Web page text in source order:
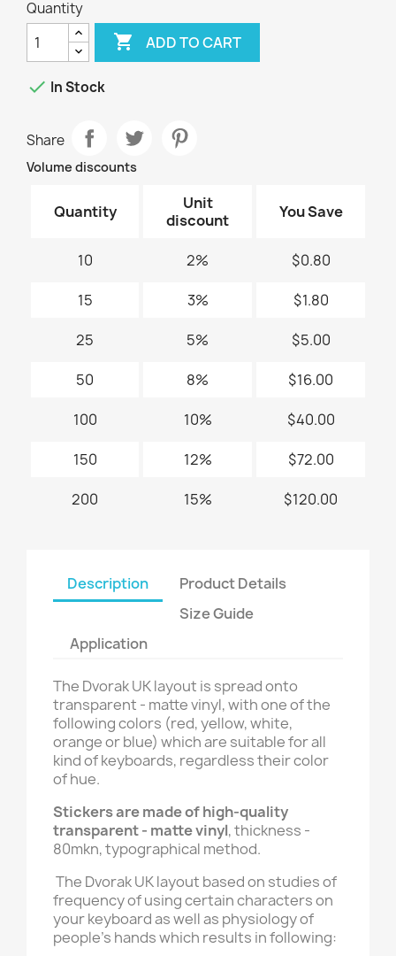
Quantity
 ADD TO CART
 In Stock
Share
Volume discounts
Quantity
Unit
discount
You Save
10 2% $0.80
15 3% $1.80
25 5% $5.00
50 8% $16.00
100 10% $40.00
150 12% $72.00
200 15% $120.00
Description
Product Details
Size Guide
Application
The Dvorak UK layout is spread onto
transparent - matte vinyl, with one of the
following colors (red, yellow, white,
orange or blue) which are suitable for all
kind of keyboards, regardless their color
of hue.
Stickers are made of high-quality
transparent - matte vinyl, thickness -
80mkn, typographical method.
The Dvorak UK layout based on studies of
frequency of using certain characters on
your keyboard as well as physiology of
people's hands which results in following: